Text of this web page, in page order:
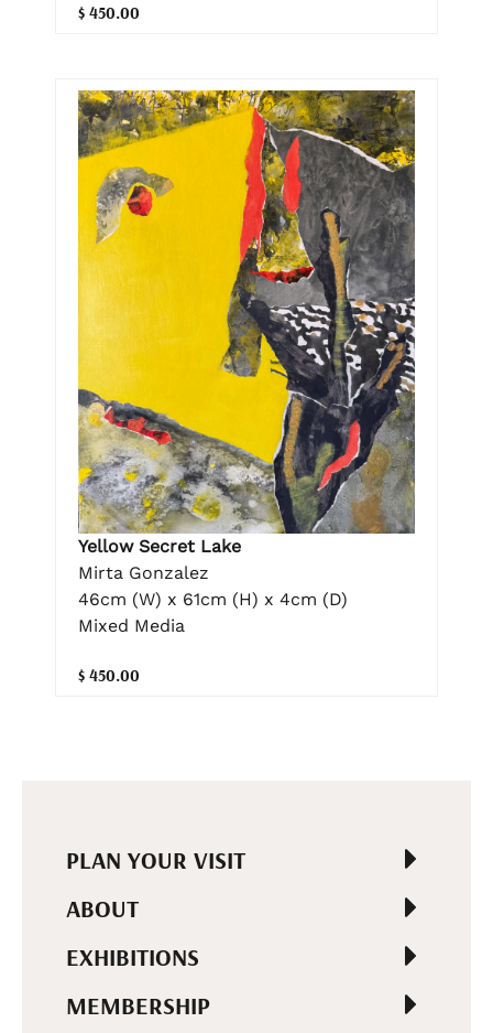
$ 450.00
Yellow Secret Lake
Mirta Gonzalez
46cm (W) x 61cm (H) x 4cm (D)
Mixed Media
$ 450.00
PLAN YOUR VISIT
ABOUT
EXHIBITIONS
MEMBERSHIP